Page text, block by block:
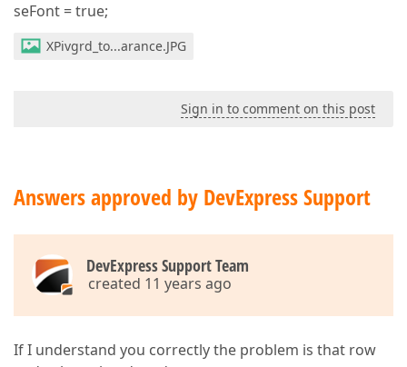
seFont = true;
XPivgrd_to...arance.JPG
Sign in to comment on this post
Answers approved by DevExpress Support
DevExpress Support Team
created 11 years ago
If I understand you correctly the problem is that row